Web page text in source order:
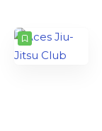
COUNT